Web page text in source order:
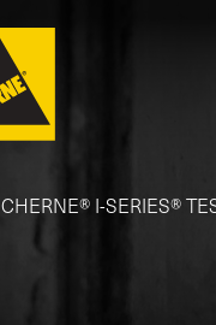
CHERNE® I-SERIES®